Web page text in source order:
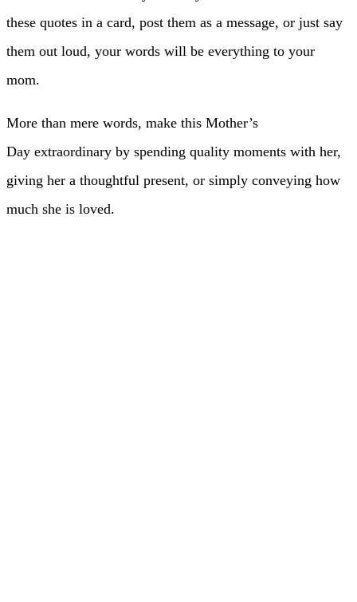
these quotes in a card, post them as a message, or just say
them out loud, your words will be everything to your
mom.
More than mere words, make this Mother’s
Day extraordinary by spending quality moments with her,
giving her a thoughtful present, or simply conveying how
much she is loved.